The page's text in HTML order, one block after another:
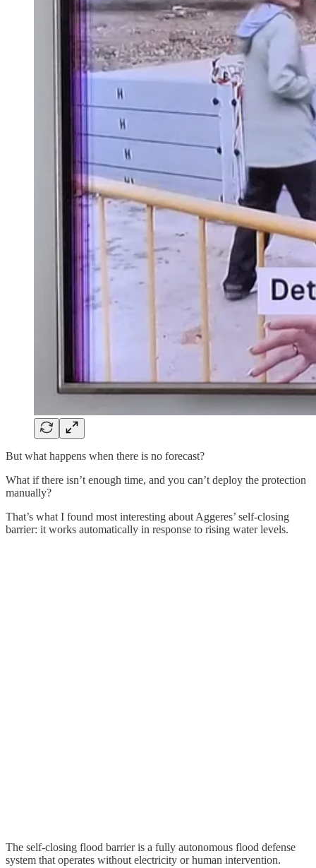
But what happens when there is no forecast?
What if there isn’t enough time, and you can’t deploy the protection
manually?
That’s what I found most interesting about Aggeres’ self-closing
barrier: it works automatically in response to rising water levels.
The self-closing flood barrier is a fully autonomous flood defense
system that operates without electricity or human intervention.